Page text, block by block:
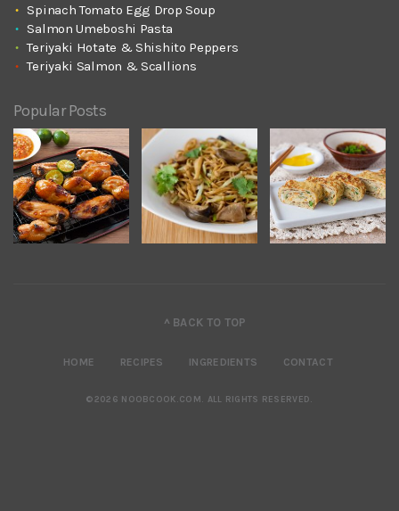
Spinach Tomato Egg Drop Soup
Salmon Umeboshi Pasta
Teriyaki Hotate & Shishito Peppers
Teriyaki Salmon & Scallions
Popular Posts
^ BACK TO TOP
HOME RECIPES INGREDIENTS CONTACT
©2026 NOOBCOOK.COM. ALL RIGHTS RESERVED.